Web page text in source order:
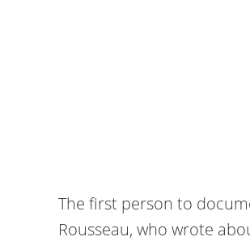
The first person to
Rousseau, who wrote